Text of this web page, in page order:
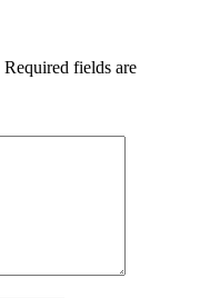
Required fields are